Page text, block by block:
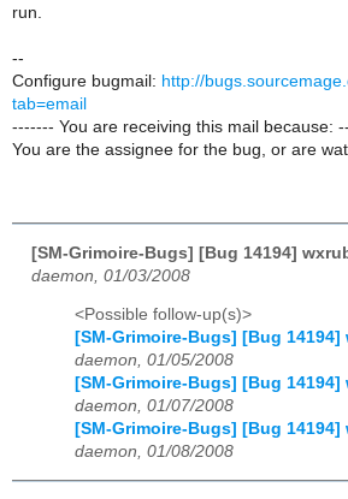
run.
--
Configure bugmail: http://
tab=email
------- You are receiving this mail because:
You are the assignee for the bug, or are
[SM-Grimoire-Bugs] [Bug 14194]
daemon, 01/03/2008
<Possible follow-up(s)>
[SM-Grimoire-Bugs] [Bug 14194]
daemon, 01/05/2008
[SM-Grimoire-Bugs] [Bug 14194]
daemon, 01/07/2008
[SM-Grimoire-Bugs] [Bug 14194]
daemon, 01/08/2008